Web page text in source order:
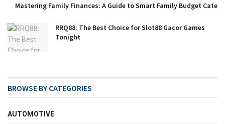
Mastering Family Finances: A Guide to Smart Family Budget
RRQ88: The Best Choice for Slot88 Gacor Games
Tonight
BROWSE BY CATEGORIES
AUTOMOTIVE